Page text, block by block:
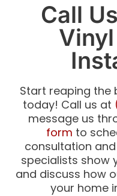
Call
Start reaping the
today! Call us at
message us
form to
consultation
specialists show
and discuss how
your home